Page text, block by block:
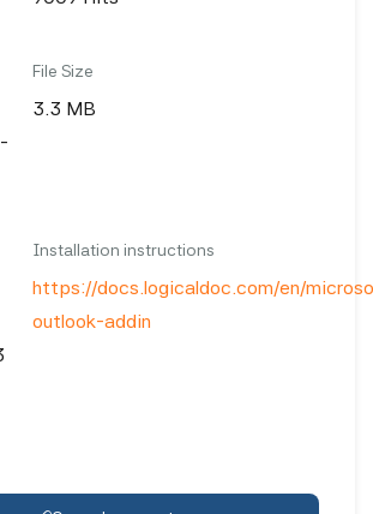
File Size
3.3 MB
Installation instructions
https://docs.logicaldoc.com/en/
outlook-addin